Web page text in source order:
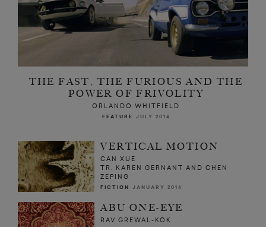
THE FAST, THE FURIOUS AND THE
POWER OF FRIVOLITY
ORLANDO WHITFIELD
FEATURE JULY 2014
VERTICAL MOTION
CAN XUE
TR. KAREN GERNANT AND CHEN
ZEPING
FICTION JANUARY 2014
ABU ONE-EYE
RAV GREWAL-KÖK